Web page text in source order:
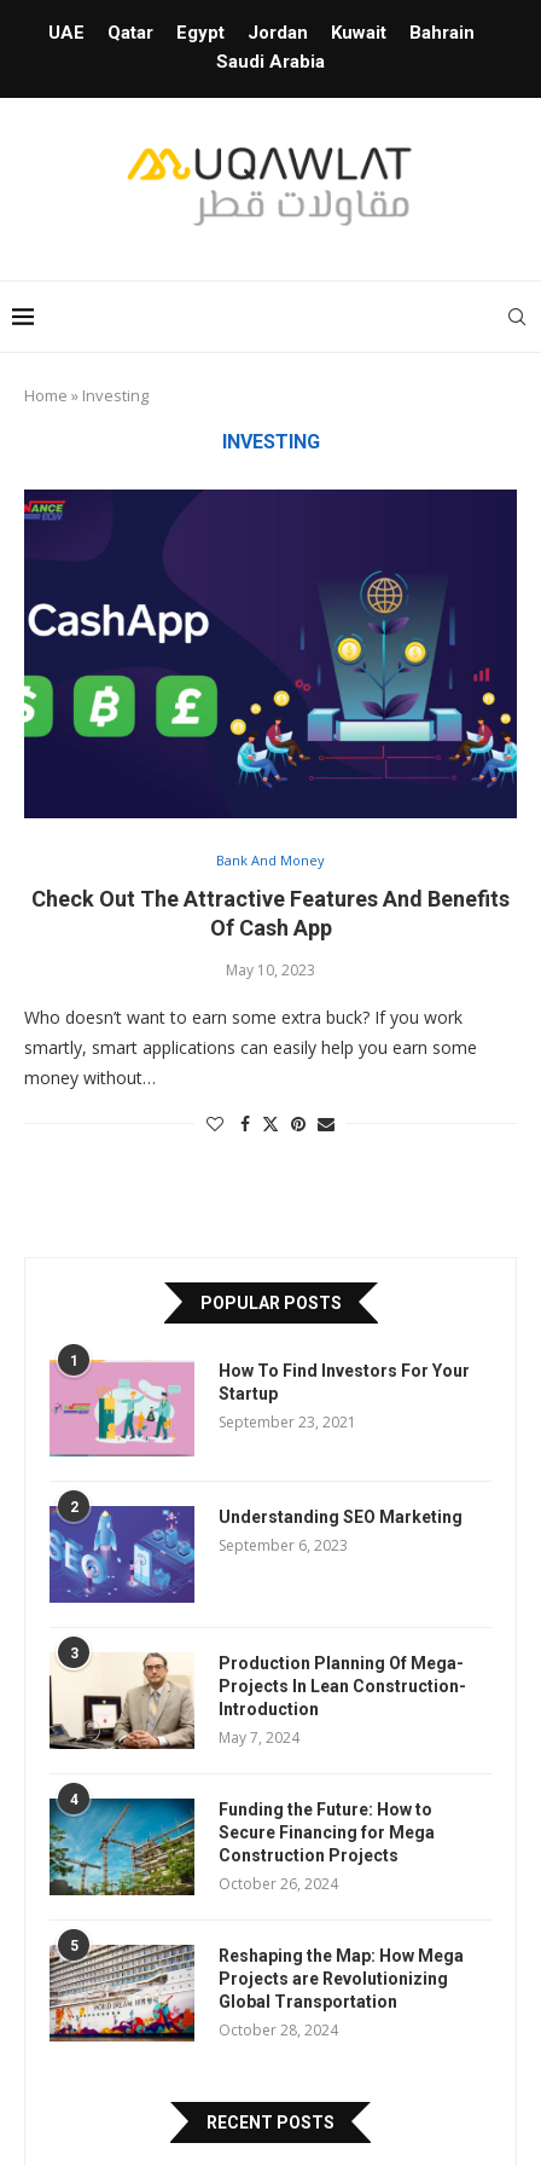
UAE Qatar Egypt Jordan Kuwait
Bahrain
Saudi Arabia
Home » Investing
INVESTING
Bank And Money
Check Out The Attractive Features And Benefits
Of Cash App
May 10, 2023
Who doesn’t want to earn some extra buck? If you work
smartly, smart applications can easily help you earn some
money without…
POPULAR POSTS
1
How To Find Investors For Your
Startup
September 23, 2021
2 Understanding SEO Marketing
September 6, 2023
3
Production Planning Of Mega-
Projects In Lean Construction-
Introduction
May 7, 2024
4
Funding the Future: How to
Secure Financing for Mega
Construction Projects
October 26, 2024
5
Reshaping the Map: How Mega
Projects are Revolutionizing
Global Transportation
October 28, 2024
RECENT POSTS